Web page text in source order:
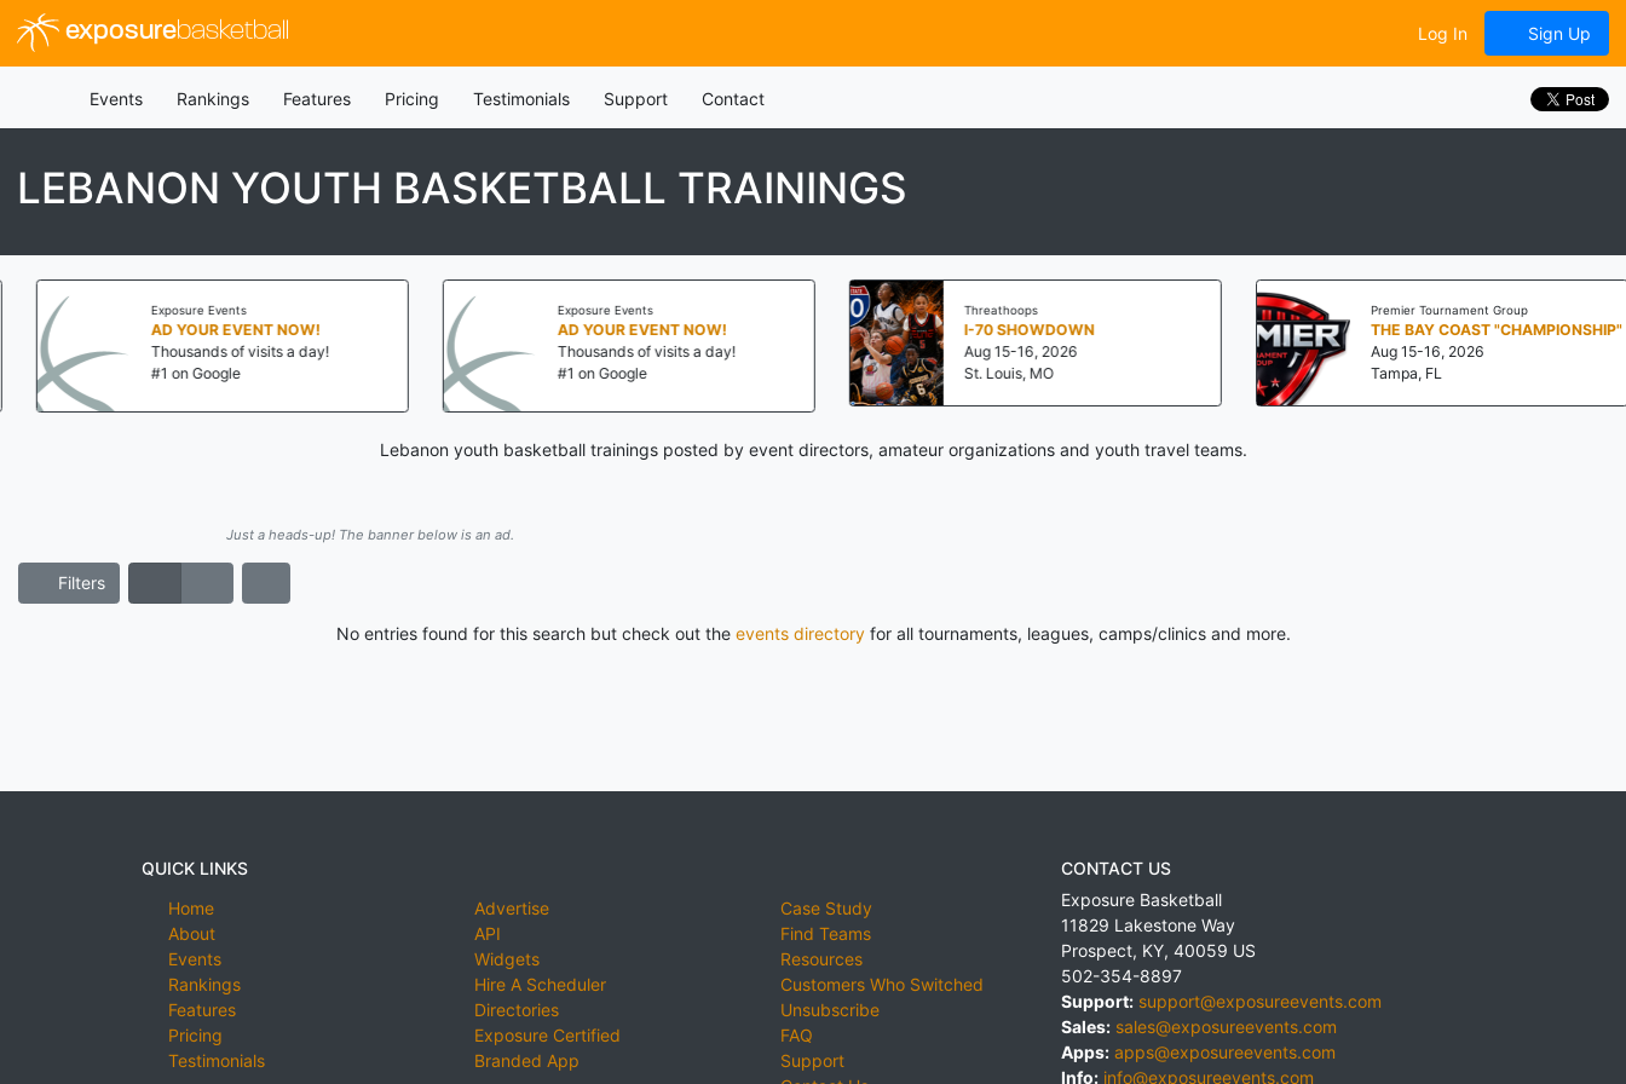
exposurebasketball Log In Sign Up
Events Rankings Features Pricing Testimonials Support Contact
LEBANON YOUTH BASKETBALL TRAININGS
Exposure Events
AD YOUR EVENT NOW!
Thousands of visits a day!
#1 on Google
Exposure Events
AD YOUR EVENT NOW!
Thousands of visits a day!
#1 on Google
Threathoops
I-70 SHOWDOWN
Aug 15-16, 2026
St. Louis, MO
Premier Tournament Group
THE BAY COAST "CHAMPIONSHIP"
Aug 15-16, 2026
Tampa, FL
Lebanon youth basketball trainings posted by event directors, amateur organizations and youth travel teams.
Just a heads-up! The banner below is an ad.
Filters
No entries found for this search but check out the events directoryfor all tournaments, leagues, camps/clinics and more.
QUICK LINKS
Home
About
Events
Rankings
Features
Pricing
Testimonials
Advertise
API
Widgets
Hire A Scheduler
Directories
Exposure Certified
Branded App
Case Study
Find Teams
Resources
Customers Who Switched
Unsubscribe
FAQ
Support
CONTACT US
Exposure Basketball
11829 Lakestone Way
Prospect, KY, 40059 US
502-354-8897
Support: support@exposureevents.com
Sales: sales@exposureevents.com
Apps: apps@exposureevents.com
Info: info@exposureevents.com